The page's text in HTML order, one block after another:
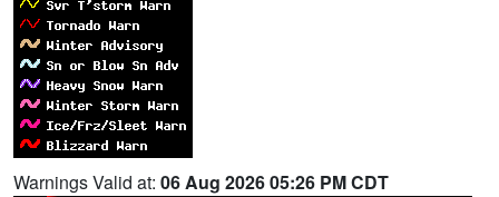
Warnings Valid at: 06 Aug 2026 05:26 PM CDT